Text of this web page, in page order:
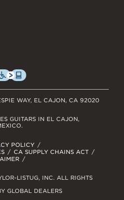
WAY, EL CAJON, CA 92020
POLICY
CA SUPPLY CHAINS ACT
GUITARS IN EL CAJON,
LISTUG, INC. ALL RIGHTS
GLOBAL DEALERS